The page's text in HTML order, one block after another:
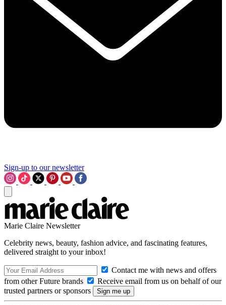
Sign-up to our newsletter
Marie Claire Newsletter
Celebrity news, beauty, fashion advice, and fascinating features,
delivered straight to your inbox!
Contact me with news and offers
from other Future brands
Receive email from us on behalf of our
trusted partners or sponsors